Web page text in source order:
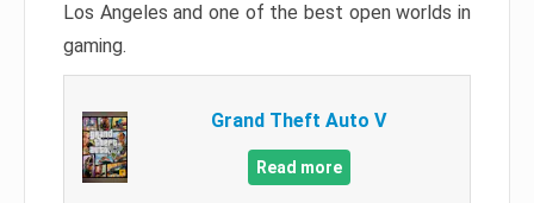
Los Angeles and one of the best open worlds in
gaming.
Grand Theft Auto V
Read more